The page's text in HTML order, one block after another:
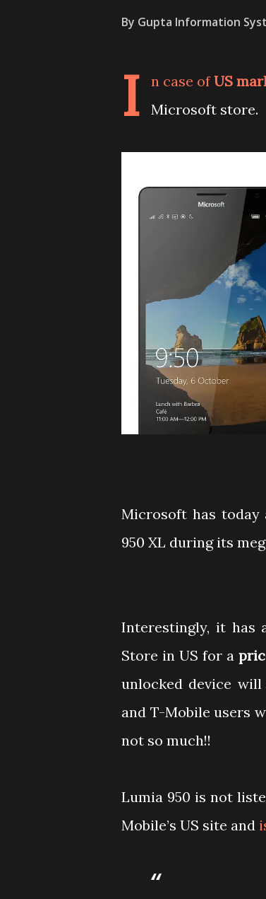
By Gupta Information
I n case ofUS
Microsoft store.
Microsoft has today
950 XL during its
Interestingly, it has
Store in US for a
unlocked device
and T-Mobile users
not so much!!
Lumia 950 is not
Mobile’s US site and